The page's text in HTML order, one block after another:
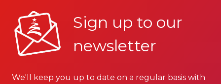
Sign up to our
newsletter
We'll keep you up to date on a regular basis with